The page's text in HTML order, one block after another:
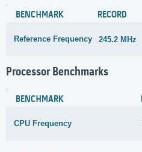
BENCHMARK RECORD
Reference Frequency 245.2 MHz
Processor Benchmarks
BENCHMARK
CPU Frequency